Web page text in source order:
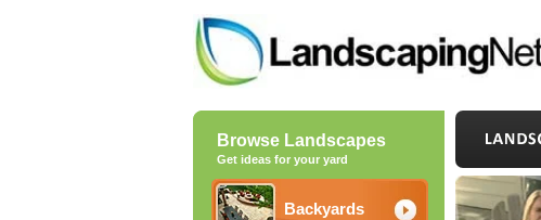
Browse Landscapes
Get ideas for your yard
Backyards